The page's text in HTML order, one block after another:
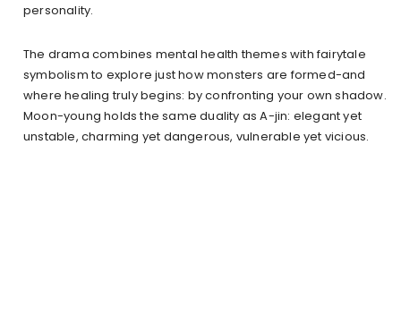
personality.
The drama combines mental health themes with fairytale
symbolism to explore just how monsters are formed-and
where healing truly begins: by confronting your own shadow.
Moon-young holds the same duality as A-jin: elegant yet
unstable, charming yet dangerous, vulnerable yet vicious.